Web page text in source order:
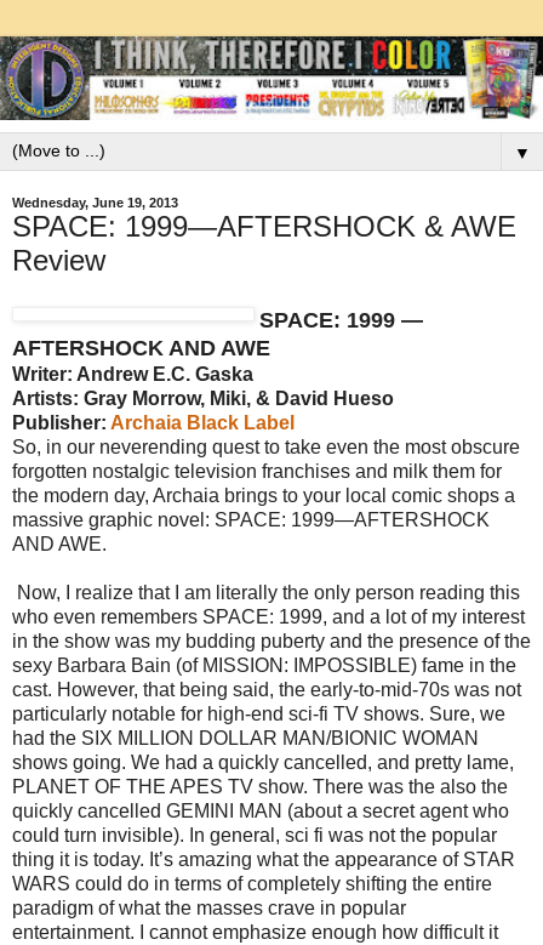
▼
Wednesday, June 19, 2013
SPACE: 1999—AFTERSHOCK & AWE
Review
SPACE: 1999 —
AFTERSHOCK AND AWE
Writer: Andrew E.C. Gaska
Artists: Gray Morrow, Miki, & David Hueso
Publisher: Archaia Black Label
So, in our neverending quest to take even the most obscure
forgotten nostalgic television franchises and milk them for
the modern day, Archaia brings to your local comic shops a
massive graphic novel: SPACE: 1999—AFTERSHOCK
AND AWE.
Now, I realize that I am literally the only person reading this
who even remembers SPACE: 1999, and a lot of my interest
in the show was my budding puberty and the presence of the
sexy Barbara Bain (of MISSION: IMPOSSIBLE) fame in the
cast. However, that being said, the early-to-mid-70s was not
particularly notable for high-end sci-fi TV shows. Sure, we
had the SIX MILLION DOLLAR MAN/BIONIC WOMAN
shows going. We had a quickly cancelled, and pretty lame,
PLANET OF THE APES TV show. There was the also the
quickly cancelled GEMINI MAN (about a secret agent who
could turn invisible). In general, sci fi was not the popular
thing it is today. It’s amazing what the appearance of STAR
WARS could do in terms of completely shifting the entire
paradigm of what the masses crave in popular
entertainment. I cannot emphasize enough how difficult it